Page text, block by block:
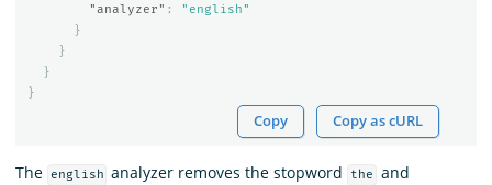
"analyzer" :
"english"
}
}
}
}
Copy Copy as cURL
The english analyzer removes the stopword the
and